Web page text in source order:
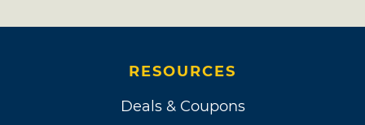
RESOURCES
Deals & Coupons